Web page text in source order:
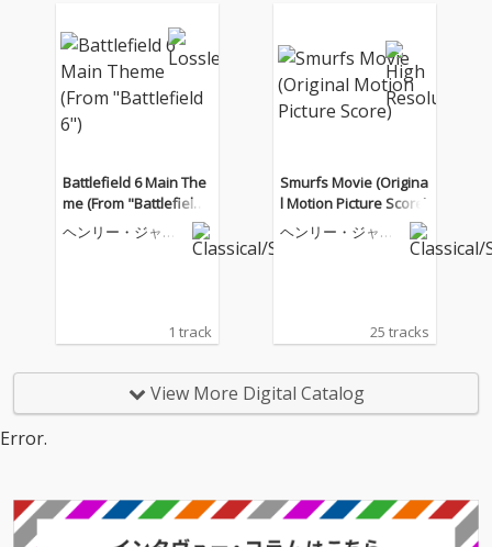
Battlefield 6 Main The
me (From "Battlefield
6")
ヘンリー・ジャッ
1 track
Smurfs Movie (Origina
l Motion Picture Score)
ヘンリー・ジャッ
25 tracks
View More Digital Catalog
Error.